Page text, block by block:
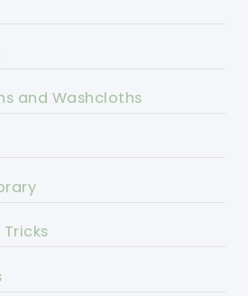
and Washcloths